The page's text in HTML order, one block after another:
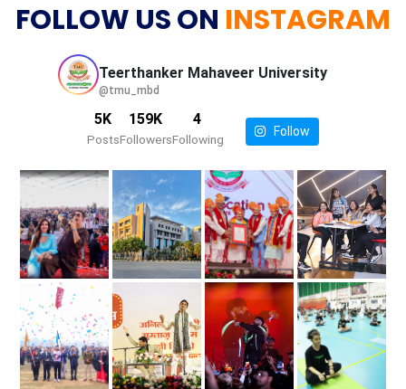
FOLLOW US ON INSTAGRAM
Teerthanker Mahaveer University
@tmu_mbd
5K
Posts
159K
Followers
4
Following
Follow